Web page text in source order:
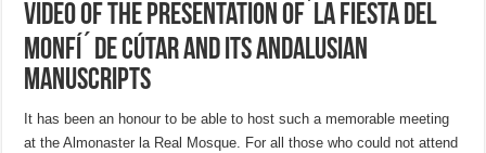
Video of the Presentation of ́La Fiesta Del
Monfí ́ de Cútar and its Andalusian
manuscripts
It has been an honour to be able to host such a memorable meeting
at the Almonaster la Real Mosque. For all those who could not attend